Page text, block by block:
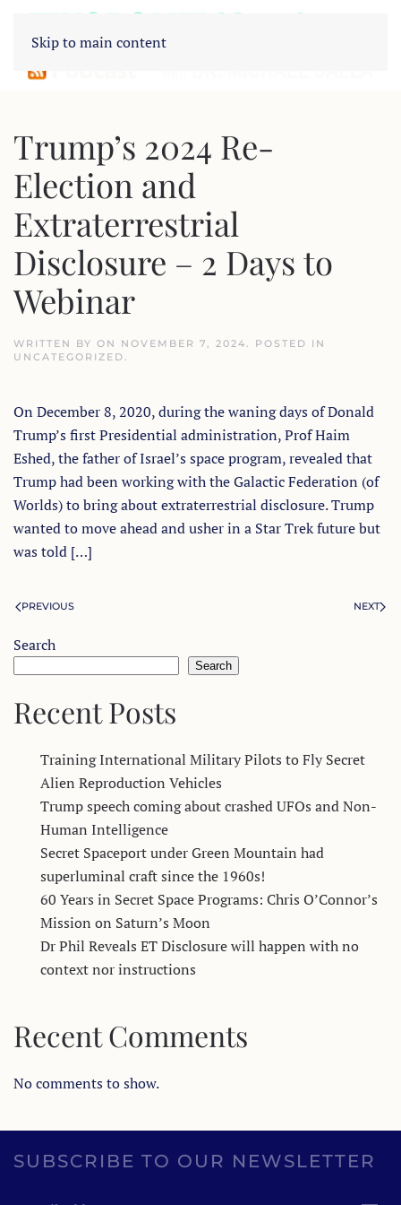
Skip to main content
Trump’s 2024 Re-
Election and
Extraterrestrial
Disclosure – 2 Days to
Webinar
WRITTEN BY ON NOVEMBER 7, 2024. POSTED IN
UNCATEGORIZED.
On December 8, 2020, during the waning days of Donald
Trump’s first Presidential administration, Prof Haim
Eshed, the father of Israel’s space program, revealed that
Trump had been working with the Galactic Federation (of
Worlds) to bring about extraterrestrial disclosure. Trump
wanted to move ahead and usher in a Star Trek future but
was told […]
PREVIOUS NEXT
Search
Search
Recent Posts
Training International Military Pilots to Fly Secret
Alien Reproduction Vehicles
Trump speech coming about crashed UFOs and Non-
Human Intelligence
Secret Spaceport under Green Mountain had
superluminal craft since the 1960s!
60 Years in Secret Space Programs: Chris O’Connor’s
Mission on Saturn’s Moon
Dr Phil Reveals ET Disclosure will happen with no
context nor instructions
Recent Comments
No comments to show.
SUBSCRIBE TO OUR NEWSLETTER